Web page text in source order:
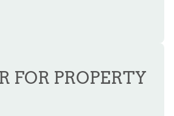
FOR PROPERTY